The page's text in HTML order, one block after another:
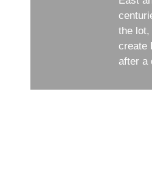
the
create
after a